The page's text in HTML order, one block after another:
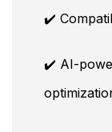
✔️
✔️ AI-